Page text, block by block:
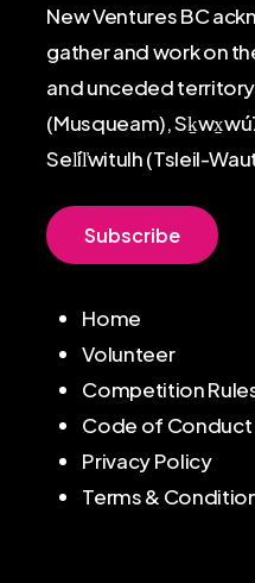
New Ventures BC
gather and work on
and unceded territory
(Musqueam),
Sel̓íl̓witulh (Tsleil-
Subscribe
Home
Volunteer
Competition
Code of Conduct
Privacy Policy
Terms &